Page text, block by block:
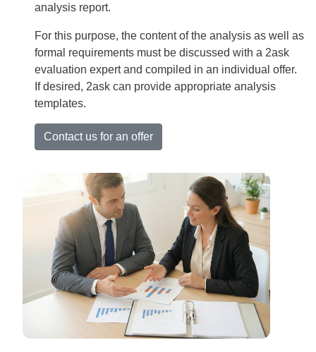
analysis report.
For this purpose, the content of the analysis as well as
formal requirements must be discussed with a 2ask
evaluation expert and compiled in an individual offer.
If desired, 2ask can provide appropriate analysis
templates.
Contact us for an offer